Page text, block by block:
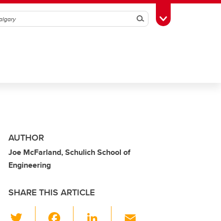
SearchToggle Toolbox
AUTHOR
Joe McFarland, Schulich School of
Engineering
SHARE THIS ARTICLE
Li